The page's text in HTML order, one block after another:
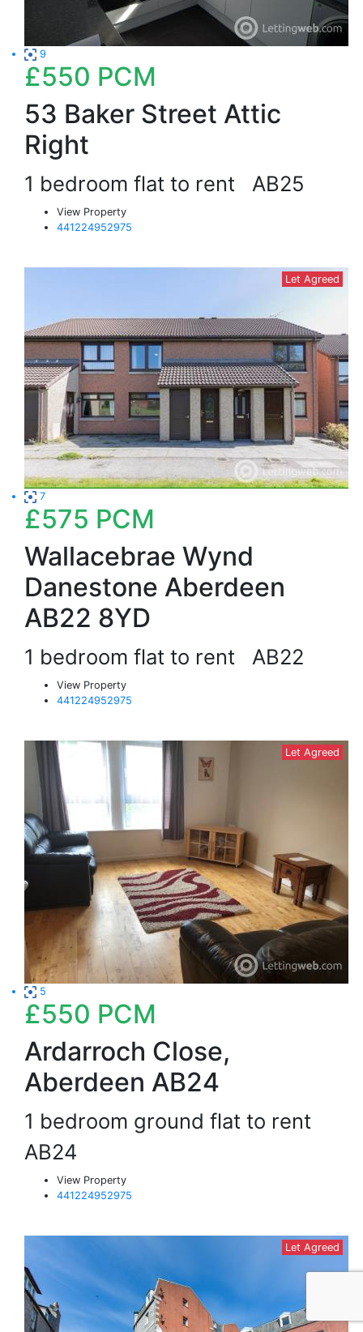
9
£550 PCM
53 Baker Street Attic
Right
1 bedroom flat to rent AB25
View Property
441224952975
Let Agreed
7
£575 PCM
Wallacebrae Wynd
Danestone Aberdeen
AB22 8YD
1 bedroom flat to rent AB22
View Property
441224952975
Let Agreed
5
£550 PCM
Ardarroch Close,
Aberdeen AB24
1 bedroom ground flat to rent
AB24
View Property
441224952975
Let Agreed